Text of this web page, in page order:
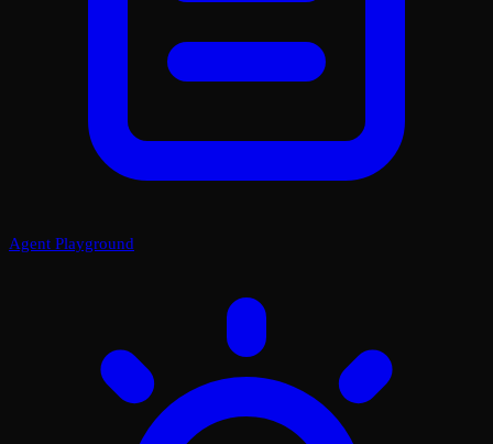
Agent Playground